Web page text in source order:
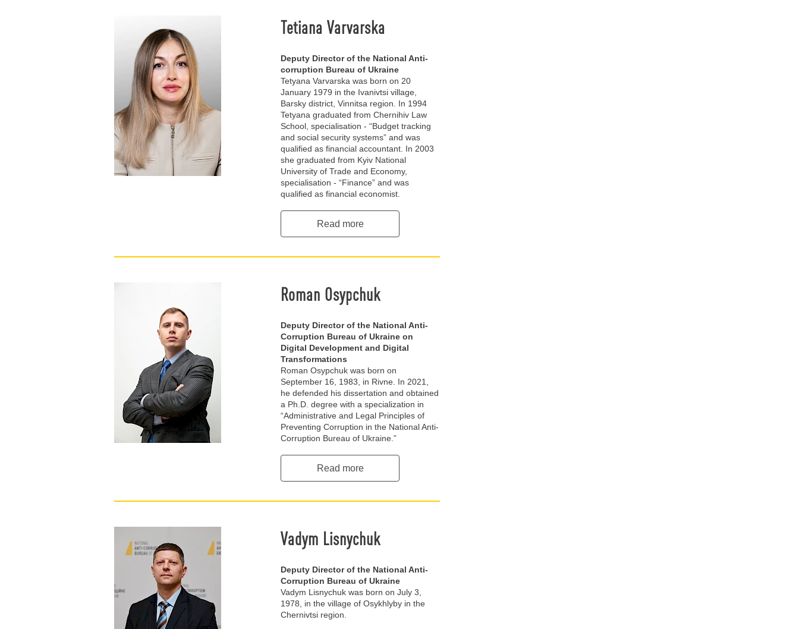
Tetiana Varvarska
Deputy Director of the National Anti-
corruption Bureau of Ukraine
Tetyana Varvarska was born on 20
January 1979 in the Ivanivtsi village,
Barsky district, Vinnitsa region. In 1994
Tetyana graduated from Chernihiv Law
School, specialisation - “Budget tracking
and social security systems” and was
qualified as financial accountant. In 2003
she graduated from Kyiv National
University of Trade and Economy,
specialisation - “Finance” and was
qualified as financial economist.
Read more
Roman Osypchuk
Deputy Director of the National Anti-
Corruption Bureau of Ukraine on
Digital Development and Digital
Transformations
Roman Osypchuk was born on
September 16, 1983, in Rivne. In 2021,
he defended his dissertation and obtained
a Ph.D. degree with a specialization in
“Administrative and Legal Principles of
Preventing Corruption in the National Anti-
Corruption Bureau of Ukraine.”
Read more
Vadym Lisnychuk
Deputy Director of the National Anti-
Corruption Bureau of Ukraine
Vadym Lisnychuk was born on July 3,
1978, in the village of Osykhlyby in the
Chernivtsi region.